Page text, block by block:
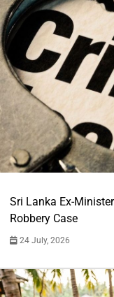
Sri Lanka Ex-
Robbery Case
24 July, 2026